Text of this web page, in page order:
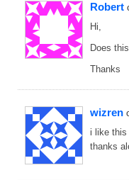
Robert
Hi,
Does
Thanks
wizren
i like this
thanks